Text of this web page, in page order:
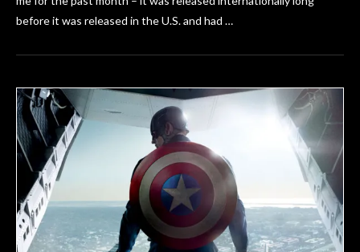
before it was released in the U.S. and had …